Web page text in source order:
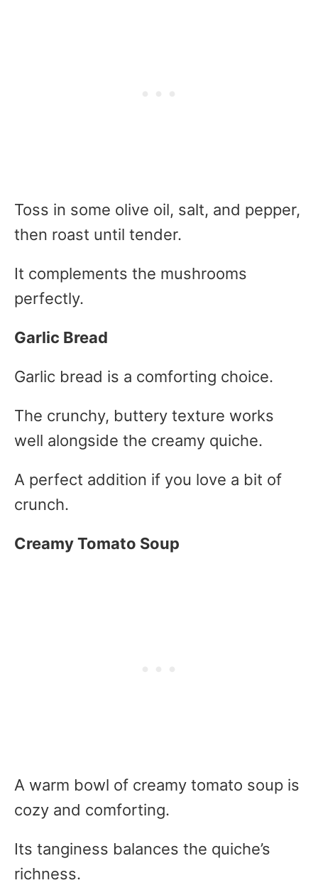
Toss in some olive oil, salt, and pepper,
then roast until tender.
It complements the mushrooms
perfectly.
Garlic Bread
Garlic bread is a comforting choice.
The crunchy, buttery texture works
well alongside the creamy quiche.
A perfect addition if you love a bit of
crunch.
Creamy Tomato Soup
A warm bowl of creamy tomato soup is
cozy and comforting.
Its tanginess balances the quiche’s
richness.